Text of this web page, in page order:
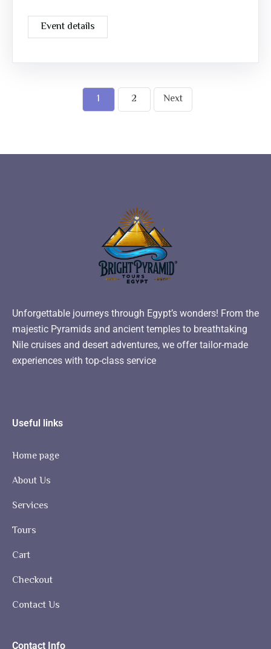
Event details
1 2 Next
Unforgettable journeys through Egypt’s wonders! From the
majestic Pyramids and ancient temples to breathtaking
Nile cruises and desert adventures, we offer tailor-made
experiences with top-class service
Useful links
Home page
About Us
Services
Tours
Cart
Checkout
Contact Us
Contact Info